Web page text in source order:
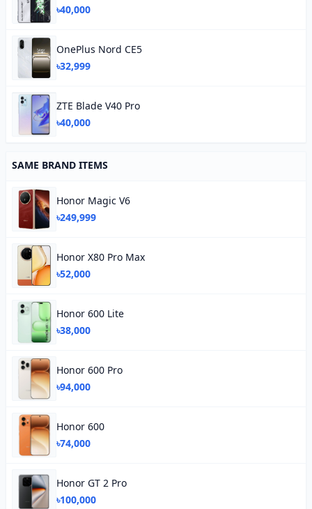
৳40,000
OnePlus Nord CE5
৳32,999
ZTE Blade V40 Pro
৳40,000
SAME BRAND ITEMS
Honor Magic V6
৳249,999
Honor X80 Pro Max
৳52,000
Honor 600 Lite
৳38,000
Honor 600 Pro
৳94,000
Honor 600
৳74,000
Honor GT 2 Pro
৳100,000